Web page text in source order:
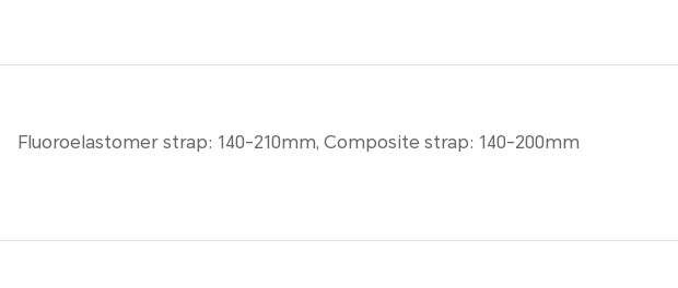
Fluoroelastomer strap: 140-210mm, Composite strap: 140-200mm